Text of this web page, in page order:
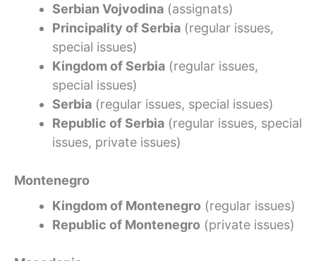
Serbian Vojvodina (assignats)
Principality of Serbia (regular issues,
special issues)
Kingdom of Serbia (regular issues,
special issues)
Serbia (regular issues, special issues)
Republic of Serbia (regular issues, special
issues, private issues)
Montenegro
Kingdom of Montenegro (regular issues)
Republic of Montenegro (private issues)